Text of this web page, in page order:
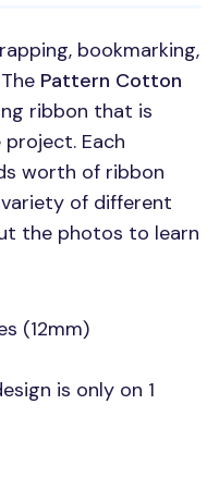
bookmarking,
Pattern Cotton
ribbon that is
Each
worth of ribbon
of different
the photos to learn
(12mm)
is only on 1